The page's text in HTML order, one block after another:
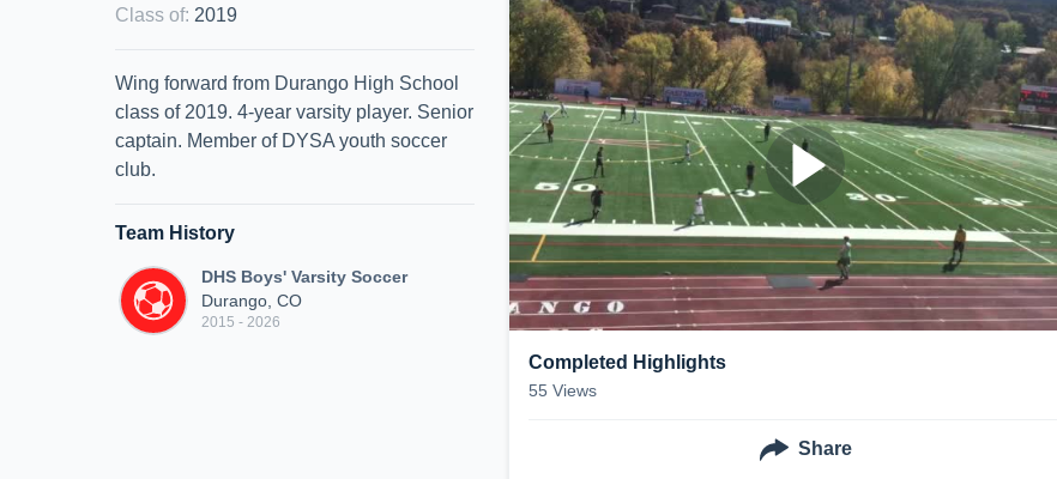
Class of: 2019
Wing forward from Durango High School
class of 2019. 4-year varsity player. Senior
captain. Member of DYSA youth soccer
club.
Team History
DHS Boys' Varsity Soccer
Durango, CO
2015 - 2026
Completed Highlights
55 Views
Share